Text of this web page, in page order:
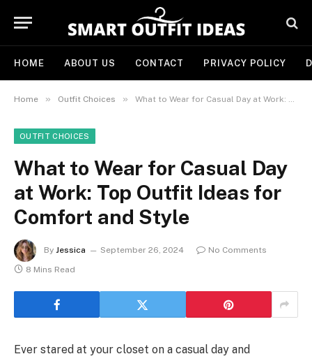
HOME ABOUT US CONTACT PRIVACY POLICY
Home » Outfit Choices » What to Wear for Casual Day at Work: Top Outfit Ideas for Comfort and Style
OUTFIT CHOICES
What to Wear for Casual Day
at Work: Top Outfit Ideas for
Comfort and Style
By Jessica September 26, 2024
No Comments
8 Mins Read
Ever stared at your closet on a casual day and